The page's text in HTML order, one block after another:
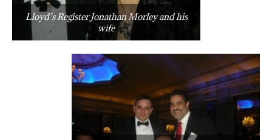
Lloyd’s Register Jonathan Morley and his
wife